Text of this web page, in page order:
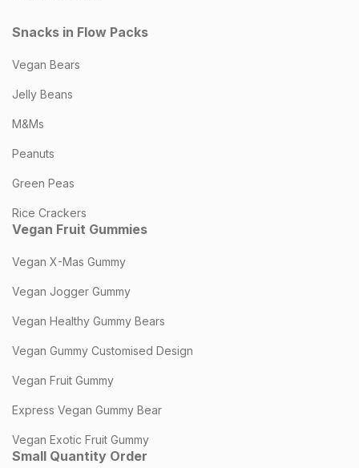
Snacks in Flow Packs
Vegan Bears
Jelly Beans
M&Ms
Peanuts
Green Peas
Rice Crackers
Vegan Fruit Gummies
Vegan X-Mas Gummy
Vegan Jogger Gummy
Vegan Healthy Gummy Bears
Vegan Gummy Customised Design
Vegan Fruit Gummy
Express Vegan Gummy Bear
Vegan Exotic Fruit Gummy
Small Quantity Order